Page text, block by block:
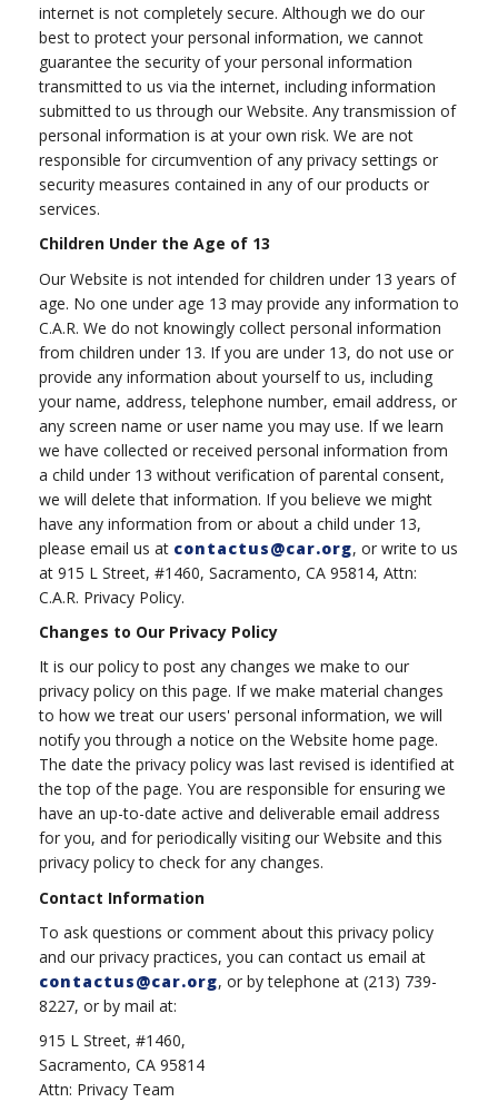
internet is not completely secure. Although we do our
best to protect your personal information, we cannot
guarantee the security of your personal information
transmitted to us via the internet, including information
submitted to us through our Website. Any transmission of
personal information is at your own risk. We are not
responsible for circumvention of any privacy settings or
security measures contained in any of our products or
services.
Children Under the Age of 13
Our Website is not intended for children under 13 years of
age. No one under age 13 may provide any information to
C.A.R. We do not knowingly collect personal information
from children under 13. If you are under 13, do not use or
provide any information about yourself to us, including
your name, address, telephone number, email address, or
any screen name or user name you may use. If we learn
we have collected or received personal information from
a child under 13 without verification of parental consent,
we will delete that information. If you believe we might
have any information from or about a child under 13,
please email us at contactus@car.org, or write to us
at 915 L Street, #1460, Sacramento, CA 95814, Attn:
C.A.R. Privacy Policy.
Changes to Our Privacy Policy
It is our policy to post any changes we make to our
privacy policy on this page. If we make material changes
to how we treat our users' personal information, we will
notify you through a notice on the Website home page.
The date the privacy policy was last revised is identified at
the top of the page. You are responsible for ensuring we
have an up-to-date active and deliverable email address
for you, and for periodically visiting our Website and this
privacy policy to check for any changes.
Contact Information
To ask questions or comment about this privacy policy
and our privacy practices, you can contact us email at
contactus@car.org, or by telephone at (213) 739-
8227, or by mail at:
915 L Street, #1460,
Sacramento, CA 95814
Attn: Privacy Team